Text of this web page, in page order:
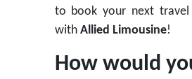
to book your next travel
with Allied Limousine!
How would